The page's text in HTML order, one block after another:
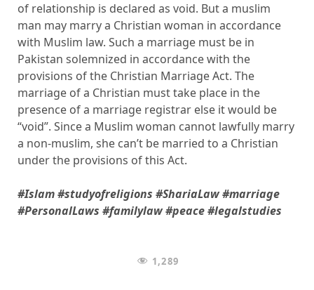
of relationship is declared as void. But a muslim
man may marry a Christian woman in accordance
with Muslim law. Such a marriage must be in
Pakistan solemnized in accordance with the
provisions of the Christian Marriage Act. The
marriage of a Christian must take place in the
presence of a marriage registrar else it would be
“void”. Since a Muslim woman cannot lawfully marry
a non-muslim, she can’t be married to a Christian
under the provisions of this Act.
#Islam #studyofreligions #ShariaLaw #marriage
#PersonalLaws #familylaw #peace #legalstudies
1,289